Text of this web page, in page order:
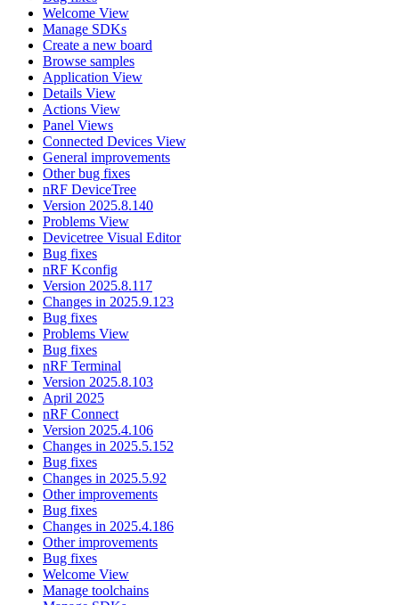
Welcome View
Manage SDKs
Create a new board
Browse samples
Application View
Details View
Actions View
Panel Views
Connected Devices View
General improvements
Other bug fixes
nRF DeviceTree
Version 2025.8.140
Problems View
Devicetree Visual Editor
Bug fixes
nRF Kconfig
Version 2025.8.117
Changes in 2025.9.123
Bug fixes
Problems View
Bug fixes
nRF Terminal
Version 2025.8.103
April 2025
nRF Connect
Version 2025.4.106
Changes in 2025.5.152
Bug fixes
Changes in 2025.5.92
Other improvements
Bug fixes
Changes in 2025.4.186
Other improvements
Bug fixes
Welcome View
Manage toolchains